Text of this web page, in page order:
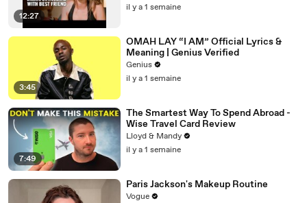
12:27
il y a 1 semaine
3:45
OMAH LAY “I AM” Official Lyrics &
Meaning | Genius Verified
Genius
il y a 1 semaine
7:49
The Smartest Way To Spend Abroad -
Wise Travel Card Review
Lloyd & Mandy
il y a 1 semaine
Paris Jackson's Makeup Routine
Vogue